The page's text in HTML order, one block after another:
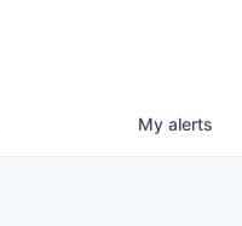
My alerts